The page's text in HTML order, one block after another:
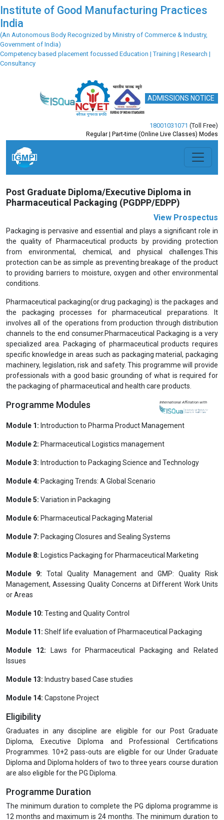
Institute of Good Manufacturing Practices
India
(An Autonomous Body Recognized by Ministry of Commerce & Industry,
Government of India)
Competency based placement focussed Education | Training | Research |
Consultancy
ADMISSIONS NOTICE
18001031071 (Toll Free)
Regular | Part-time (Online Live Classes) Modes
Previous Next
Post Graduate Diploma/Executive Diploma in
Pharmaceutical Packaging (PGDPP/EDPP)
View Prospectus
Packaging is pervasive and essential and plays a significant role in
the quality of Pharmaceutical products by providing protection
from environmental, chemical, and physical challenges.This
protection can be as simple as preventing breakage of the product
to providing barriers to moisture, oxygen and other environmental
conditions.
the packaging processes for pharmaceutical preparations. It
involves all of the operations from production through distribution
channels to the end consumer.Pharmaceutical Packaging is a very
specialized area. Packaging of pharmaceutical products requires
machinery, legislation, risk and safety. This programme will provide
the packaging of pharmaceutical and health care products.
Programme Modules
Introduction to Pharma Product Management
Pharmaceutical Logistics management
Module 3: Introduction to Packaging Science and Technology
Module 4:
Module 5:Variation in Packaging
Module 6: Pharmaceutical Packaging Material
Module 7:Packaging Closures and Sealing Systems
Management, Assessing Quality Concerns at Different Work Units
or Areas
Module 10: Testing and Quality Control
Module 11:Shelf life evaluation of Pharmaceutical Packaging
Module 12: Laws for Pharmaceutical Packaging and Related
Issues
Module 13:Industry based Case studies
Module 14: Capstone Project